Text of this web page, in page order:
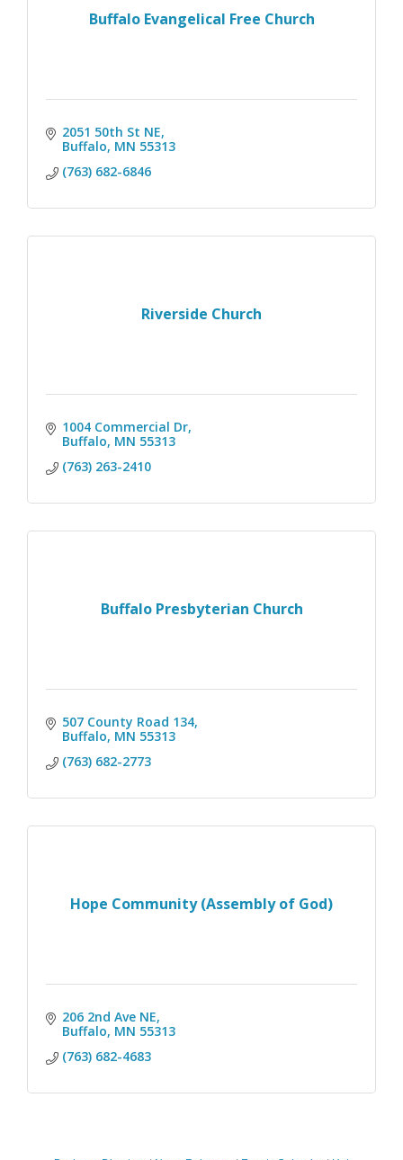
Buffalo Evangelical Free Church
2051 50th St NE
Buffalo MN 55313
(763) 682-6846
Riverside Church
1004 Commercial Dr
Buffalo MN 55313
(763) 263-2410
Buffalo Presbyterian Church
507 County Road 134
Buffalo MN 55313
(763) 682-2773
Hope Community (Assembly of God)
206 2nd Ave NE
Buffalo MN 55313
(763) 682-4683